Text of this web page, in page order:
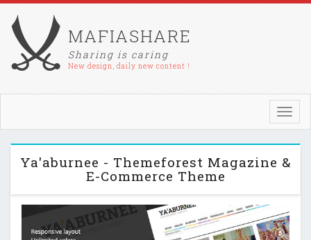
MAFIASHARE
Sharing is caring
New design, daily new content !
Ya'aburnee - Themeforest Magazine &
E-Commerce Theme